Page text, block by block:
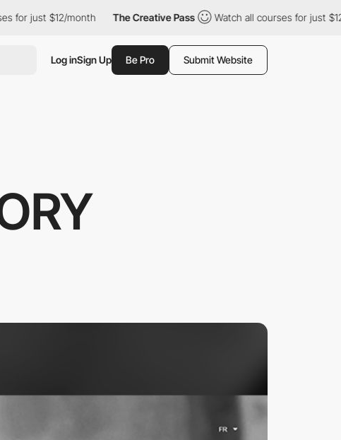
$12/month The Creative Pass Watch all courses for just $12/
Log inSign Up Be Pro Submit Website